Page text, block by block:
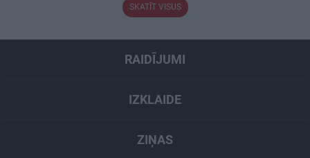
SKATĪT VISUS
RAIDĪJUMI
IZKLAIDE
ZIŅAS